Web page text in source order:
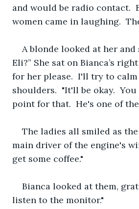
and would be radio contact.
women came in laughing.
A blonde looked at her and
Eli?” She sat on Bianca’s
for her please.  I'll try to
shoulders.  "It'll be okay.
point for that.  He's one of
The ladies all smiled as
main driver of the engine's
get some coffee."
Bianca looked at them,
listen to the monitor."